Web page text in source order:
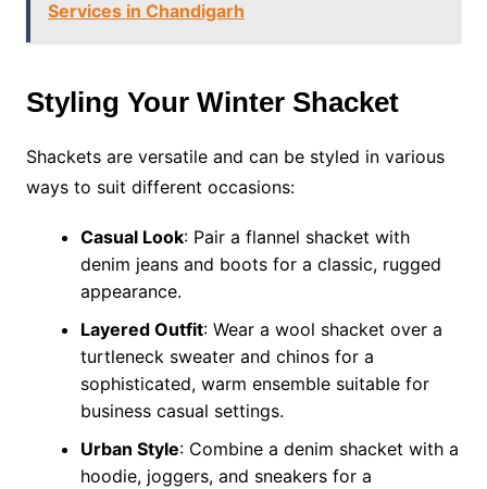
Services in Chandigarh
Styling Your Winter Shacket
Shackets are versatile and can be styled in various
ways to suit different occasions:
Casual Look: Pair a flannel shacket with
denim jeans and boots for a classic, rugged
appearance.
Layered Outfit: Wear a wool shacket over a
turtleneck sweater and chinos for a
sophisticated, warm ensemble suitable for
business casual settings.
Urban Style: Combine a denim shacket with a
hoodie, joggers, and sneakers for a